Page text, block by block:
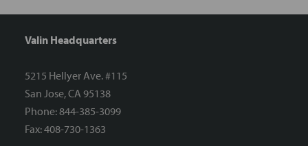
Valin Headquarters
5215 Hellyer Ave. #115
San Jose, CA 95138
Phone: 844-385-3099
Fax: 408-730-1363